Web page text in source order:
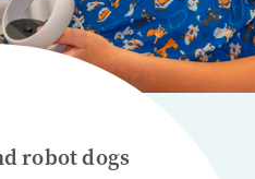
robot dogs